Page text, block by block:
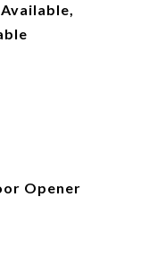
Opener